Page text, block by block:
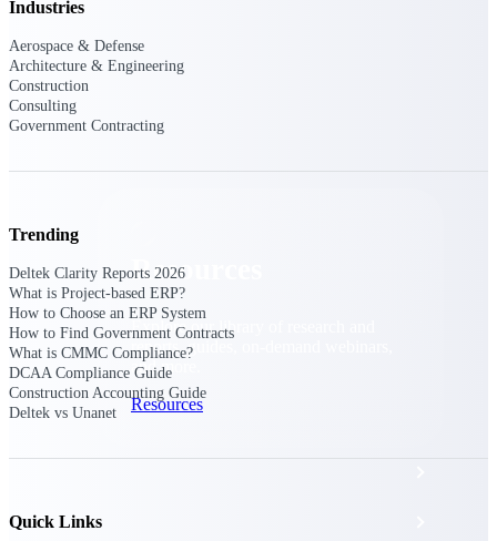
Resources
Explore our library of research and
reports, guides, on-demand webinars,
and more.
Resources
Industries
Aerospace & Defense
Architecture & Engineering
Construction
Consulting
Government Contracting
Trending
Deltek Clarity Reports 2026
What is Project-based ERP?
How to Choose an ERP System
How to Find Government Contracts
What is CMMC Compliance?
DCAA Compliance Guide
Construction Accounting Guide
Deltek vs Unanet
Quick Links